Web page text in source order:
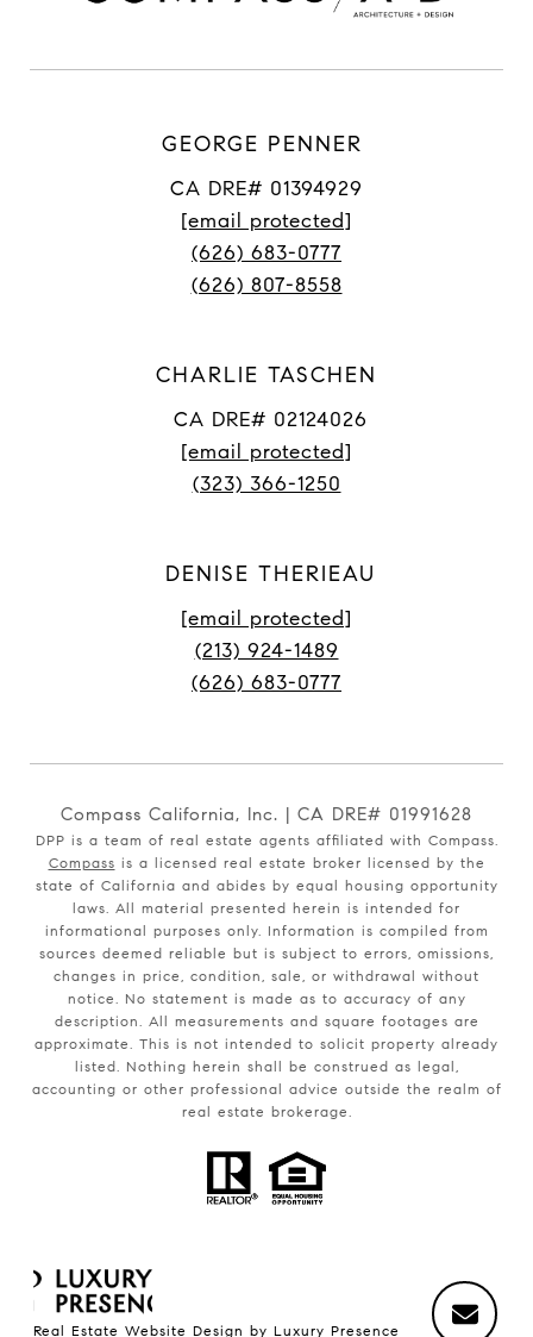
GEORGE PENNER
CA DRE# 01394929
[email protected]
(626) 683-0777
(626) 807-8558
CHARLIE TASCHEN
CA DRE# 02124026
[email protected]
(323) 366-1250
DENISE THERIEAU
[email protected]
(213) 924-1489
(626) 683-0777
Compass California, Inc. | CA DRE# 01991628
DPP is a team of real estate agents affiliated with Compass.
Compass is a licensed real estate broker licensed by the
state of California and abides by equal housing opportunity
laws. All material presented herein is intended for
informational purposes only. Information is compiled from
sources deemed reliable but is subject to errors, omissions,
changes in price, condition, sale, or withdrawal without
notice. No statement is made as to accuracy of any
description. All measurements and square footages are
approximate. This is not intended to solicit property already
listed. Nothing herein shall be construed as legal,
accounting or other professional advice outside the realm of
real estate brokerage.
Real Estate Website Design by Luxury Presence